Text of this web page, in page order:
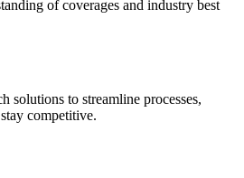
of coverages and industry best
solutions to streamline processes,
competitive.